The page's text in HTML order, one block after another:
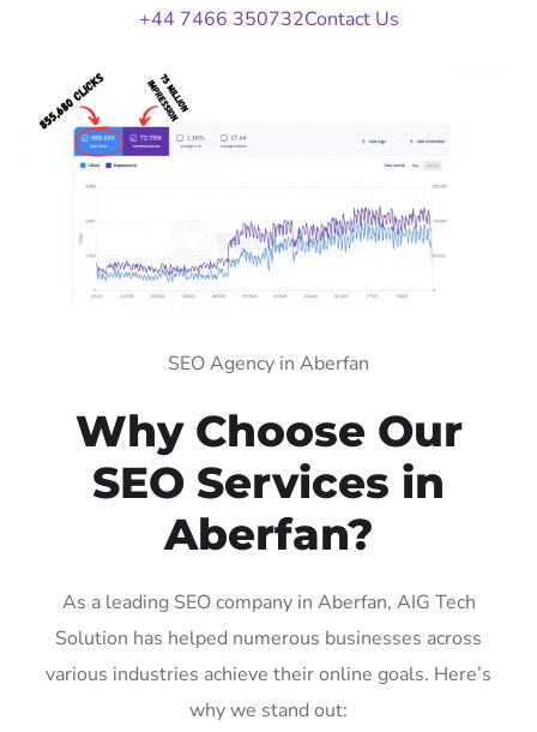
+44 7466 350732Contact Us
SEO Agency in Aberfan
Why Choose Our
SEO Services in
Aberfan?
As a leading SEO company in Aberfan, AIG Tech
Solution has helped numerous businesses across
various industries achieve their online goals. Here’s
why we stand out: